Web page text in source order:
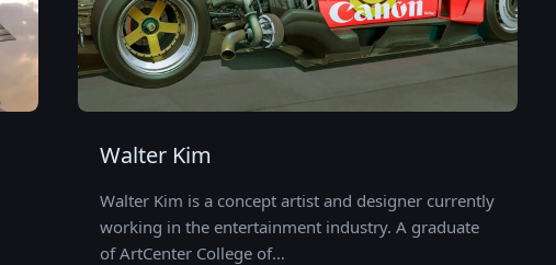
Walter Kim
Walter Kim is a concept artist and designer currently
working in the entertainment industry. A graduate
of ArtCenter College of…